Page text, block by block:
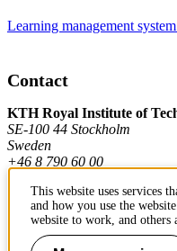
Learning management
Contact
KTH Royal Institute of
SE-100 44 Stockholm
Sweden
+46 8 790 60 00
Contact KTH
This website uses services
and how you use the
website to work, and others